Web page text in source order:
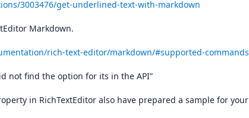
3003476/get-underlined-text-with-markdown
Markdown.
rich-text-editor/markdown/#supported-commands
not find the option for its in the API”
in RichTextEditor also have prepared a sample for your